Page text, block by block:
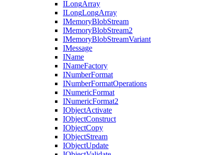
ILongArray
ILongLongArray
IMemoryBlobStream
IMemoryBlobStream2
IMemoryBlobStreamVariant
IMessage
IName
INameFactory
INumberFormat
INumberFormatOperations
INumericFormat
INumericFormat2
IObjectActivate
IObjectConstruct
IObjectCopy
IObjectStream
IObjectUpdate